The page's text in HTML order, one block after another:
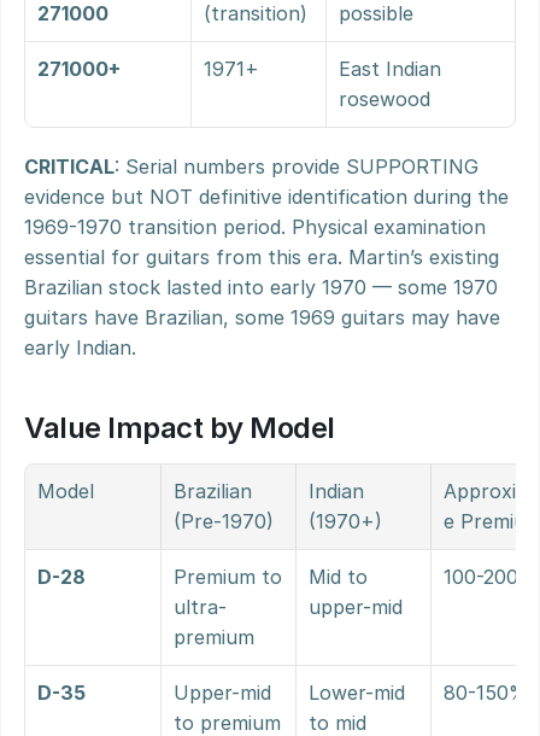
271000
(transition)
possible
271000+ 1971+
East Indian
rosewood
CRITICAL: Serial numbers provide SUPPORTING
evidence but NOT definitive identification during the
1969-1970 transition period. Physical examination
essential for guitars from this era. Martin’s existing
Brazilian stock lasted into early 1970 — some 1970
guitars have Brazilian, some 1969 guitars may have
early Indian.
Value Impact by Model
Model
Brazilian
(Pre-1970)
Indian
(1970+)
e
D-28
Premium to
ultra-
premium
Mid to
upper-mid
100-200%
D-35
Upper-mid
to premium
Lower-mid
to mid
80-150%